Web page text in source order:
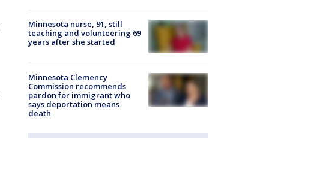
Minnesota nurse, 91, still
teaching and volunteering 69
years after she started
Minnesota Clemency
Commission recommends
pardon for immigrant who
says deportation means
death